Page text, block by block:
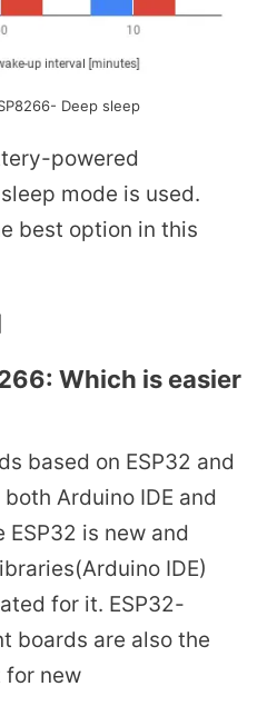
Deep sleep
powered
mode is used.
best option in this
Which is easier
based on ESP32 and
Arduino IDE and
is new and
IDE)
for it. ESP32-
boards are also the
new